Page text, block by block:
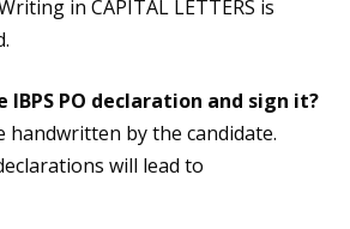
in CAPITAL LETTERS is
IBPS PO declaration and sign it?
handwritten by the candidate.
will lead to